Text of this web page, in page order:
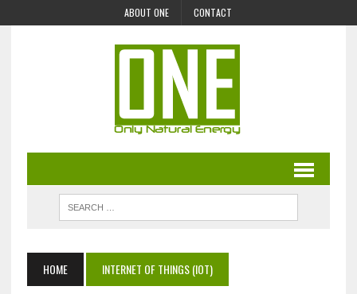
ABOUT ONE CONTACT
HOME INTERNET OF THINGS (IOT)